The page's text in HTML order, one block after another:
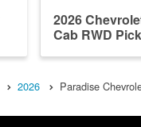
2026
Cab RWD
2026 Paradise